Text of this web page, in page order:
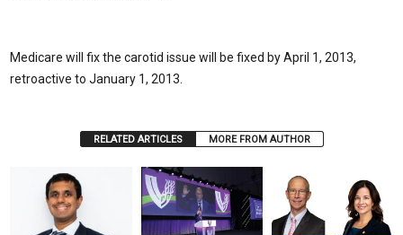
Medicare will fix the carotid issue will be fixed by April 1, 2013,
retroactive to January 1, 2013.
RELATED ARTICLES MORE FROM AUTHOR